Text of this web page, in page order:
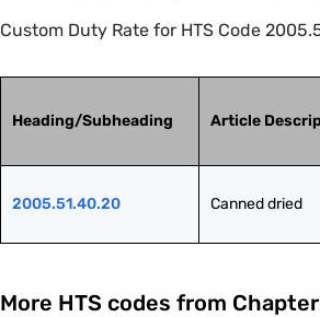
Custom Duty Rate for HTS Code
Heading/Subheading Article
2005.51.40.20 Canned dried
More HTS codes from Chapter